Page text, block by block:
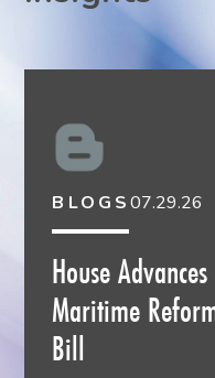
rwaid@liskow.com
504.556.4042
John Almy
Shareholder
Houston
BLOGS07.29.26
House
Maritime
Bill